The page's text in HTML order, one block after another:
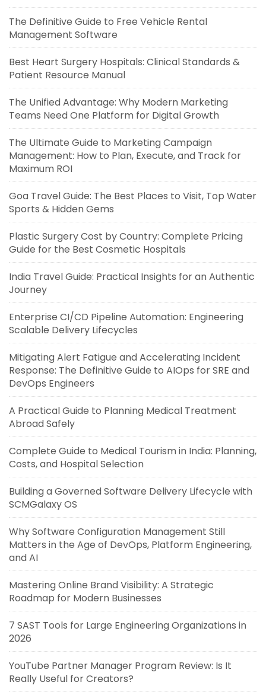
The Definitive Guide to Free Vehicle Rental
Management Software
Best Heart Surgery Hospitals: Clinical Standards &
Patient Resource Manual
The Unified Advantage: Why Modern Marketing
Teams Need One Platform for Digital Growth
The Ultimate Guide to Marketing Campaign
Management: How to Plan, Execute, and Track for
Maximum ROI
Goa Travel Guide: The Best Places to Visit, Top Water
Sports & Hidden Gems
Plastic Surgery Cost by Country: Complete Pricing
Guide for the Best Cosmetic Hospitals
India Travel Guide: Practical Insights for an Authentic
Journey
Enterprise CI/CD Pipeline Automation: Engineering
Scalable Delivery Lifecycles
Mitigating Alert Fatigue and Accelerating Incident
Response: The Definitive Guide to AIOps for SRE and
DevOps Engineers
A Practical Guide to Planning Medical Treatment
Abroad Safely
Complete Guide to Medical Tourism in India: Planning,
Costs, and Hospital Selection
Building a Governed Software Delivery Lifecycle with
SCMGalaxy OS
Why Software Configuration Management Still
Matters in the Age of DevOps, Platform Engineering,
and AI
Mastering Online Brand Visibility: A Strategic
Roadmap for Modern Businesses
7 SAST Tools for Large Engineering Organizations in
2026
YouTube Partner Manager Program Review: Is It
Really Useful for Creators?